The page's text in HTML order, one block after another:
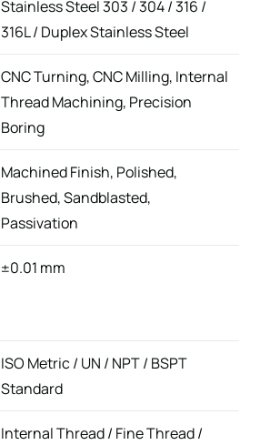
Stainless Steel 303 / 304 / 316 /
316L / Duplex Stainless Steel
CNC Turning, CNC Milling, Internal
Thread Machining, Precision
Boring
Machined Finish, Polished,
Brushed, Sandblasted,
Passivation
±0.01 mm
ISO Metric / UN / NPT / BSPT
Standard
Internal Thread / Fine Thread /